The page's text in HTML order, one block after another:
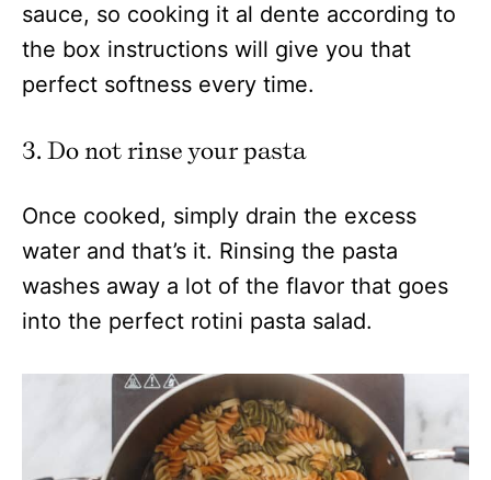
sauce, so cooking it al dente according to
the box instructions will give you that
perfect softness every time.
3. Do not rinse your pasta
Once cooked, simply drain the excess
water and that’s it. Rinsing the pasta
washes away a lot of the flavor that goes
into the perfect rotini pasta salad.